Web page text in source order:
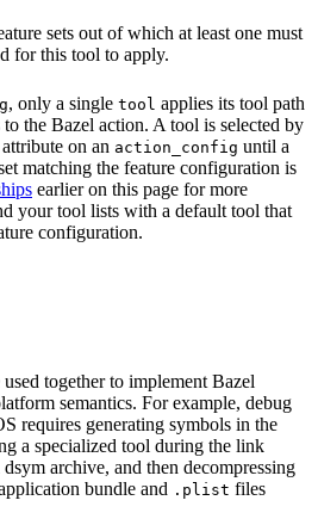
sets out of which at least one must
for this tool to apply.
, only a single tool applies its tool path
the Bazel action. A tool is selected by
attribute on an action_config until a
matching the feature configuration is
earlier on this page for more
your tool lists with a default tool that
configuration.
together to implement Bazel
semantics. For example, debug
requires generating symbols in the
a specialized tool during the link
archive, and then decompressing
bundle and .plist files